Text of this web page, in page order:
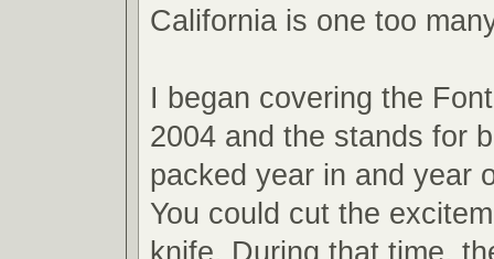
California is one too
I began covering the
2004 and the stands for
packed year in and year
You could cut the
knife. During that time,